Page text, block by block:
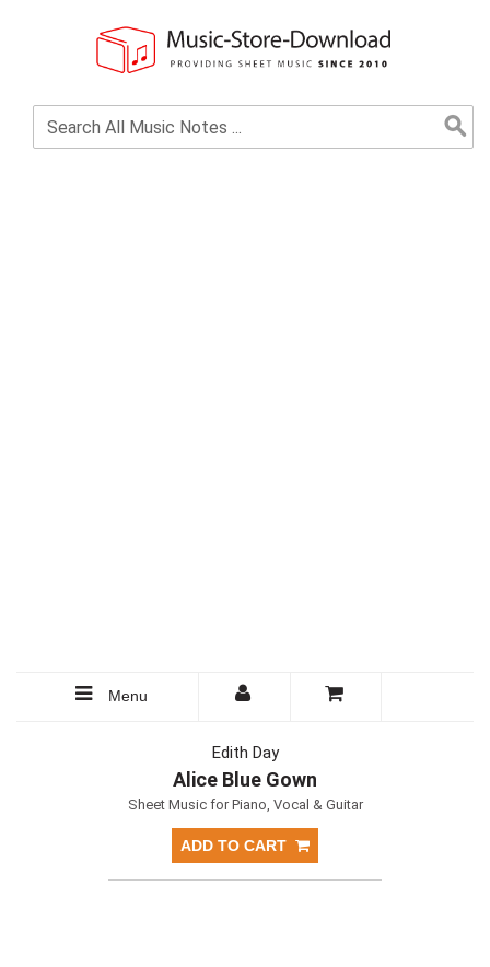
Menu
Edith Day
Alice Blue Gown
Sheet Music for Piano, Vocal & Guitar
ADD TO CART